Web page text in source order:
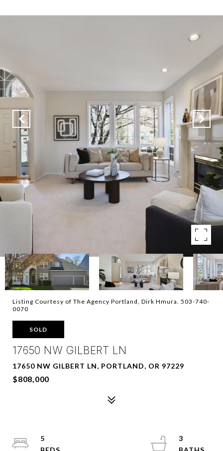
Listing Courtesy of The Agency Portland, Dirk Hmura. 503-740-
0070
SOLD
17650 NW GILBERT LN
17650 NW GILBERT LN, PORTLAND, OR 97229
$808,000
5
3